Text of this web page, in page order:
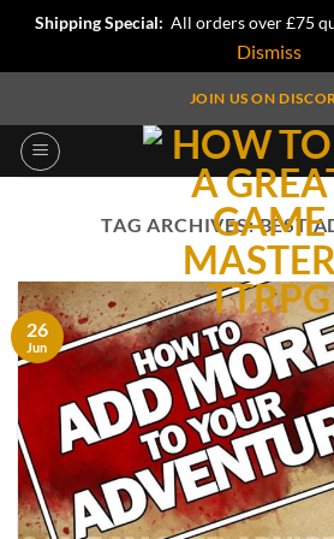
Shipping Special: All orders over £75
Dismiss
content
JOIN US ON
TAG ARCHIVES:BEST
26
Jun